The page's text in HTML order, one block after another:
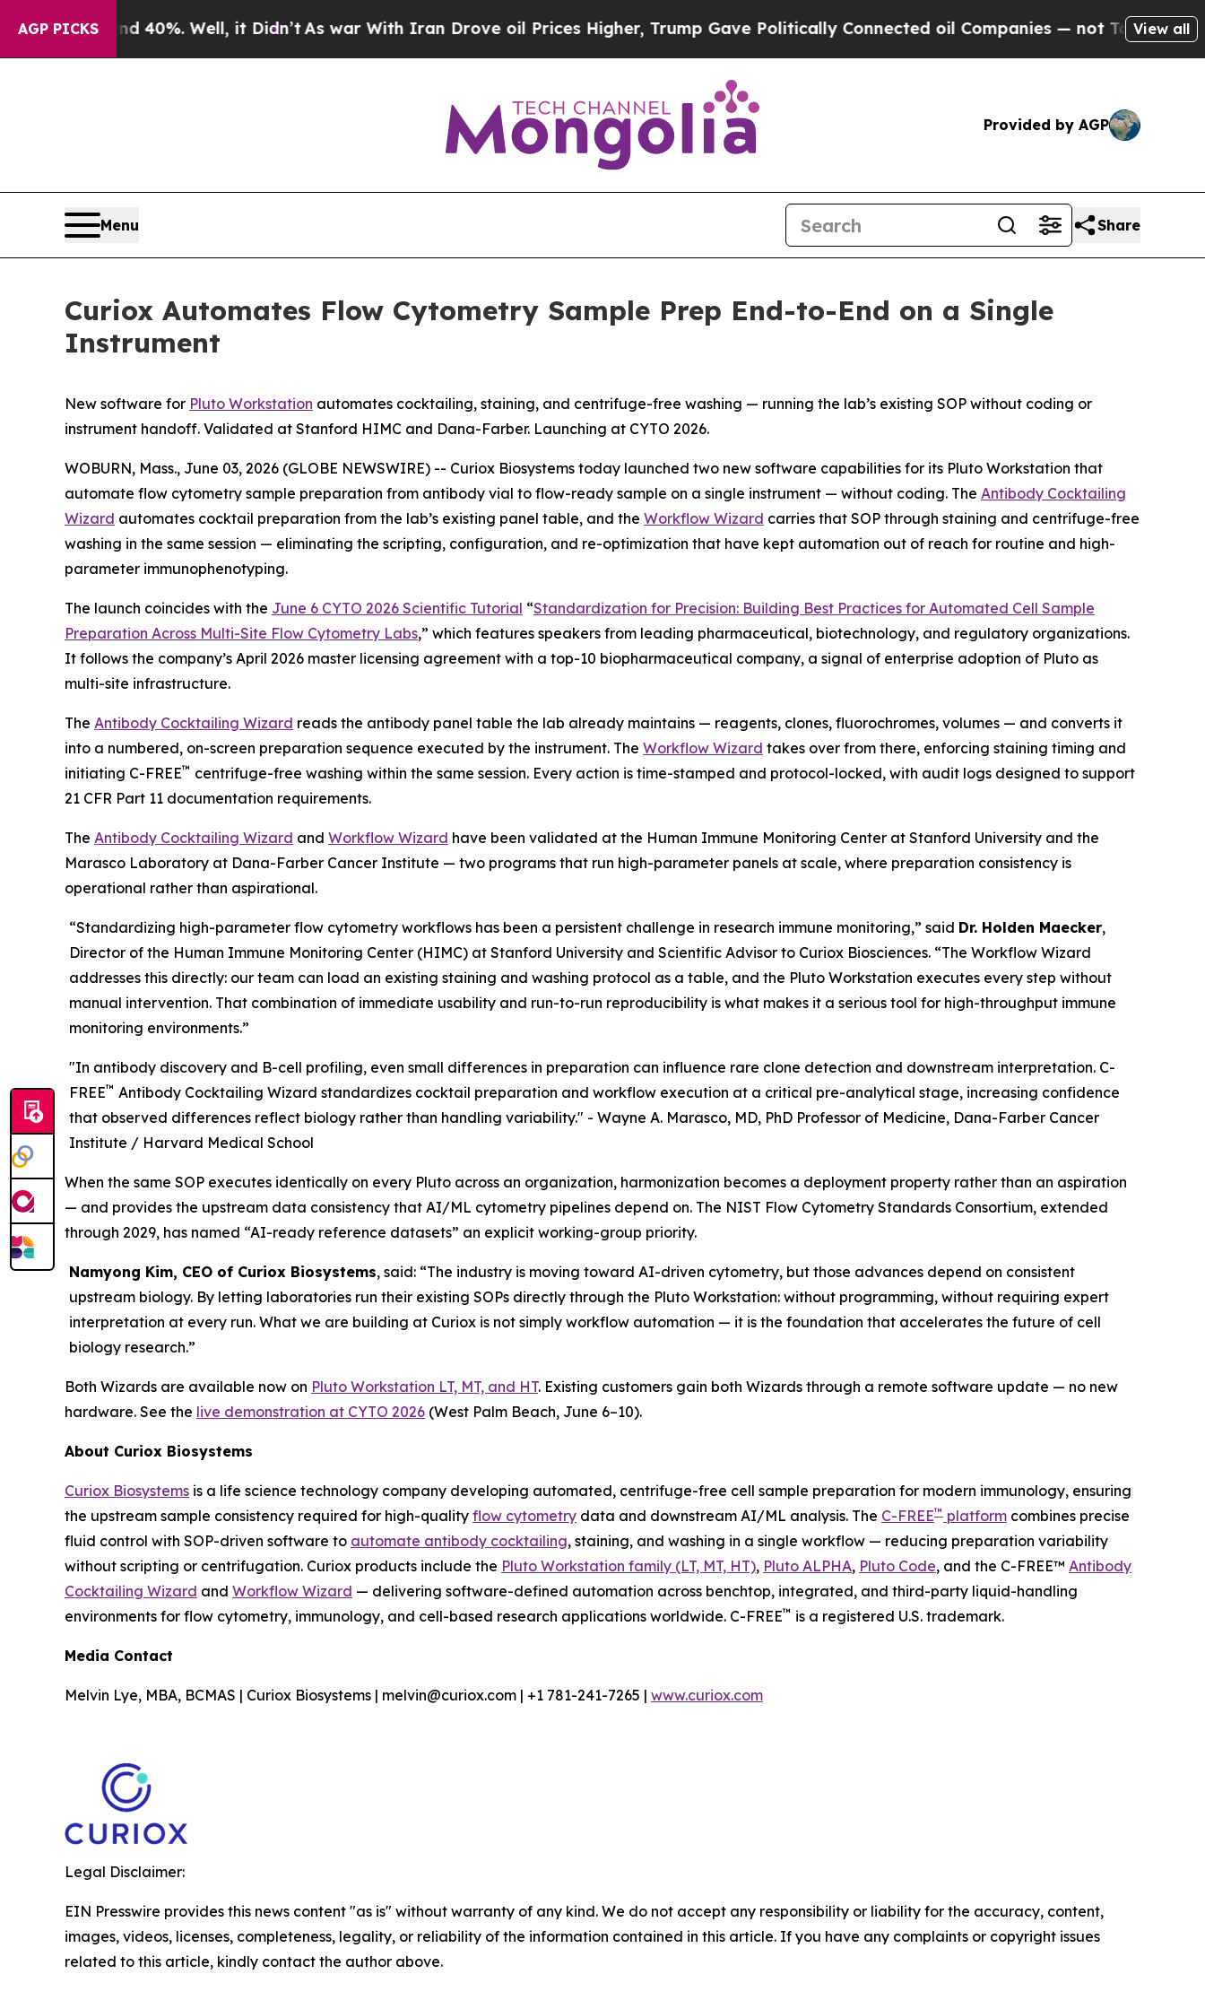
AGP PICKS
Around 40%. Well, it Didn’tAs war With Iran Drove oil Prices Higher, Trump Gave Politically Connected oil Companies — not Taxpayers — the
View all
Provided by AGP
Menu Share
Curiox Automates Flow Cytometry Sample Prep End-to-End on a Single
Instrument
New software for Pluto Workstation automates cocktailing, staining, and centrifuge-free washing — running the lab’s existing SOP without coding or
instrument handoff. Validated at Stanford HIMC and Dana-Farber. Launching at CYTO 2026.
WOBURN, Mass., June 03, 2026 (GLOBE NEWSWIRE) -- Curiox Biosystems today launched two new software capabilities for its Pluto Workstation that
automate flow cytometry sample preparation from antibody vial to flow-ready sample on a single instrument — without coding. The Antibody Cocktailing
Wizard automates cocktail preparation from the lab’s existing panel table, and the Workflow Wizard carries that SOP through staining and centrifuge-free
washing in the same session — eliminating the scripting, configuration, and re-optimization that have kept automation out of reach for routine and high-
parameter immunophenotyping.
The launch coincides with the June 6 CYTO 2026 Scientific Tutorial “Standardization for Precision: Building Best Practices for Automated Cell Sample
Preparation Across Multi-Site Flow Cytometry Labs,” which features speakers from leading pharmaceutical, biotechnology, and regulatory organizations.
It follows the company’s April 2026 master licensing agreement with a top-10 biopharmaceutical company, a signal of enterprise adoption of Pluto as
multi-site infrastructure.
The Antibody Cocktailing Wizard reads the antibody panel table the lab already maintains — reagents, clones, fluorochromes, volumes — and converts it
into a numbered, on-screen preparation sequence executed by the instrument. The Workflow Wizard takes over from there, enforcing staining timing and
initiating C-FREE™ centrifuge-free washing within the same session. Every action is time-stamped and protocol-locked, with audit logs designed to support
21 CFR Part 11 documentation requirements.
The Antibody Cocktailing Wizard and Workflow Wizard have been validated at the Human Immune Monitoring Center at Stanford University and the
Marasco Laboratory at Dana-Farber Cancer Institute — two programs that run high-parameter panels at scale, where preparation consistency is
operational rather than aspirational.
“Standardizing high-parameter flow cytometry workflows has been a persistent challenge in research immune monitoring,” said Dr. Holden Maecker,
Director of the Human Immune Monitoring Center (HIMC) at Stanford University and Scientific Advisor to Curiox Biosciences. “The Workflow Wizard
addresses this directly: our team can load an existing staining and washing protocol as a table, and the Pluto Workstation executes every step without
manual intervention. That combination of immediate usability and run-to-run reproducibility is what makes it a serious tool for high-throughput immune
monitoring environments.”
"In antibody discovery and B-cell profiling, even small differences in preparation can influence rare clone detection and downstream interpretation. C-
FREE™ Antibody Cocktailing Wizard standardizes cocktail preparation and workflow execution at a critical pre-analytical stage, increasing confidence
that observed differences reflect biology rather than handling variability." -Wayne A. Marasco, MD, PhD Professor of Medicine, Dana-Farber Cancer
Institute / Harvard Medical School
When the same SOP executes identically on every Pluto across an organization, harmonization becomes a deployment property rather than an aspiration
— and provides the upstream data consistency that AI/ML cytometry pipelines depend on. The NIST Flow Cytometry Standards Consortium, extended
through 2029, has named “AI-ready reference datasets” an explicit working-group priority.
Namyong Kim, CEO of Curiox Biosystems, said: “The industry is moving toward AI-driven cytometry, but those advances depend on consistent
upstream biology. By letting laboratories run their existing SOPs directly through the Pluto Workstation: without programming, without requiring expert
interpretation at every run. What we are building at Curiox is not simply workflow automation — it is the foundation that accelerates the future of cell
biology research.”
Both Wizards are available now on Pluto Workstation LT, MT, and HT. Existing customers gain both Wizards through a remote software update — no new
hardware. See the live demonstration at CYTO 2026 (West Palm Beach, June 6–10).
About Curiox Biosystems
Curiox Biosystems is a life science technology company developing automated, centrifuge-free cell sample preparation for modern immunology, ensuring
the upstream sample consistency required for high-quality flow cytometry data and downstream AI/ML analysis. The C-FREE™ platform combines precise
fluid control with SOP-driven software to automate antibody cocktailing, staining, and washing in a single workflow — reducing preparation variability
without scripting or centrifugation. Curiox products include the Pluto Workstation family (LT, MT, HT), Pluto ALPHA, Pluto Code, and the C-FREE™ Antibody
Cocktailing Wizard and Workflow Wizard — delivering software-defined automation across benchtop, integrated, and third-party liquid-handling
environments for flow cytometry, immunology, and cell-based research applications worldwide. C-FREE™ is a registered U.S. trademark.
Media Contact
Melvin Lye, MBA, BCMAS | Curiox Biosystems | melvin@curiox.com | +1 781-241-7265 | www.curiox.com
Legal Disclaimer:
EIN Presswire provides this news content "as is" without warranty of any kind. We do not accept any responsibility or liability for the accuracy, content,
images, videos, licenses, completeness, legality, or reliability of the information contained in this article. If you have any complaints or copyright issues
related to this article, kindly contact the author above.